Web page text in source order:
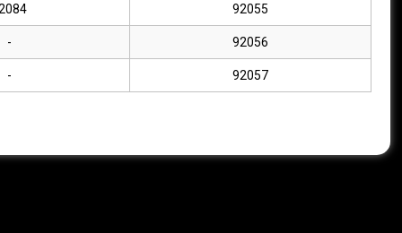
92055
- 92056
- 92057